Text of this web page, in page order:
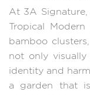
At 3A
Tropical
bamboo
not only visually
identity and
a garden that